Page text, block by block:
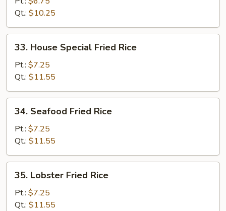
Rice
Qt.: $10.25
House
Special
Fried
Rice
33. House Special Fried Rice
Pt.: $7.25
Qt.: $11.55
Seafood
Fried
Rice
34. Seafood Fried Rice
Pt.: $7.25
Qt.: $11.55
Lobster
Fried
Rice
35. Lobster Fried Rice
Pt.: $7.25
Qt.: $11.55